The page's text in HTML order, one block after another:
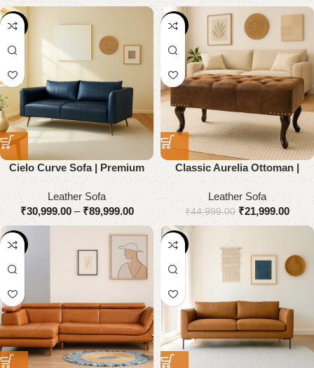
-55%
Cielo Curve Sofa | Premium
Genuine Leather
Leather Sofa
₹30,999.00 – ₹89,999.00
-51%
Classic Aurelia Ottoman |
Premium Genuine Leather
Leather Sofa
₹44,999.00 ₹21,999.00
-51% -55%